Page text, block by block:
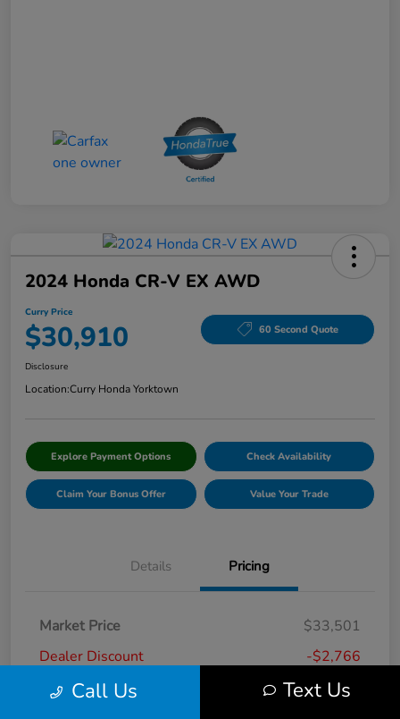
2024 Honda CR-V EX AWD
Curry Price
$30,910 60 Second Quote
Disclosure
Location:Curry Honda Yorktown
Explore Payment Options Check Availability
Claim Your Bonus Offer Value Your Trade
Details Pricing
Market Price
$33,501
Dealer Discount
-$2,766
Doc Fee
+$175
Call Us Text Us